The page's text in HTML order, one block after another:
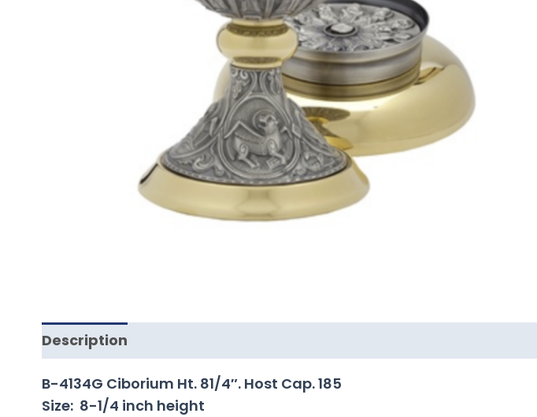
Description
B-4134G Ciborium Ht. 81/4″. Host Cap. 185
Size: 8-1/4 inch height